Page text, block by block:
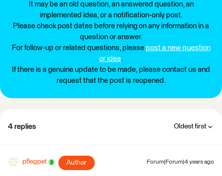
It may be an old question, an answered question, an
implemented idea, or a notification-only post.
Please check post dates before relying on any information in a
question or answer.
For follow-up or related questions, please post a new question
or idea.
If there is a genuine update to be made, please contact us and
request that the post is reopened.
4 replies Oldest first
pflegpet Author Forum|Forum|4 years ago